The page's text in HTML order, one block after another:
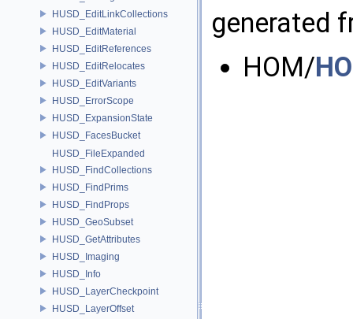
HUSD_EditLinkCollections
HUSD_EditMaterial
HUSD_EditReferences
HUSD_EditRelocates
HUSD_EditVariants
HUSD_ErrorScope
HUSD_ExpansionState
HUSD_FacesBucket
HUSD_FileExpanded
HUSD_FindCollections
HUSD_FindPrims
HUSD_FindProps
HUSD_GeoSubset
HUSD_GetAttributes
HUSD_Imaging
HUSD_Info
HUSD_LayerCheckpoint
HUSD_LayerOffset
generated
HOM/